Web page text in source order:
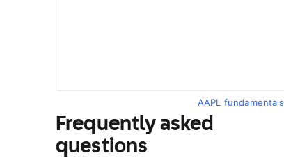
AAPL fundamentals
Frequently asked
questions